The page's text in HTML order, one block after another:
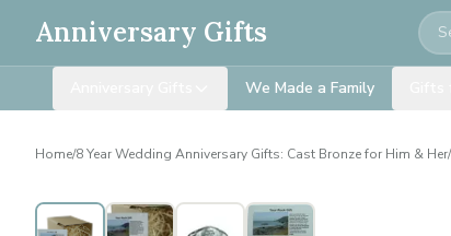
Anniversary Gifts
We Made a Family
Home/8 Year Wedding Anniversary Gifts: Cast Bronze for Him & Her/